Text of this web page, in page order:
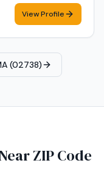
View Profile
(02738)
ZIP Code